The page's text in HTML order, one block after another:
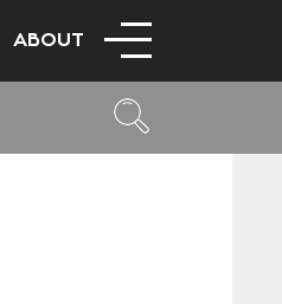
ABOUT